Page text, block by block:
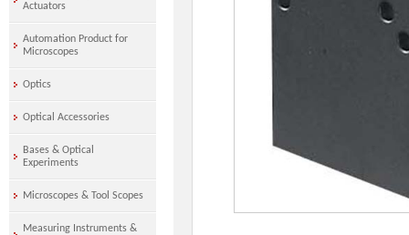
Actuators
Automation Product for
Microscopes
Optics
Optical Accessories
Bases & Optical
Experiments
Microscopes & Tool Scopes
Measuring Instruments &